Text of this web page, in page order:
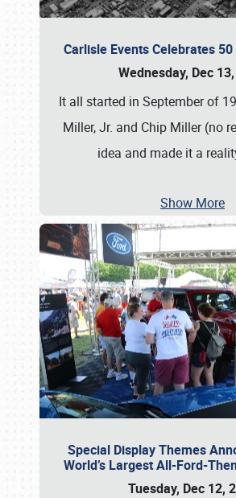
Carlisle Events Celebrates
Wednesday, Dec
It all started in September of
Miller, Jr. and Chip Miller (no
idea and made it a
Show More
Special Display Themes
World’s Largest All-Ford-
Tuesday, Dec 12,